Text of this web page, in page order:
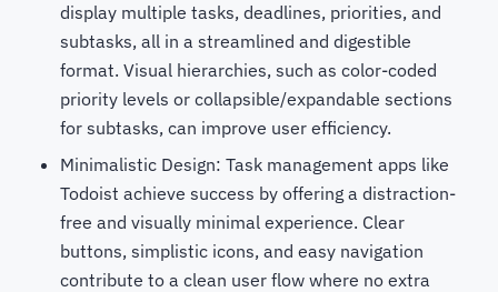
display multiple tasks, deadlines, priorities, and
subtasks, all in a streamlined and digestible
format. Visual hierarchies, such as color-coded
priority levels or collapsible/expandable sections
for subtasks, can improve user efficiency.
Minimalistic Design: Task management apps like
Todoist achieve success by offering a distraction-
free and visually minimal experience. Clear
buttons, simplistic icons, and easy navigation
contribute to a clean user flow where no extra